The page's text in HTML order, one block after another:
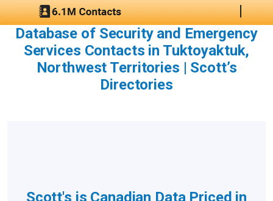
Database of Security and Emergency
Services Contacts in Tuktoyaktuk,
Northwest Territories | Scott’s
Directories
Scott's is Canadian Data Priced in